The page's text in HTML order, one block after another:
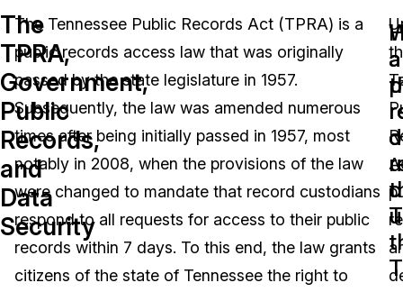
Redaction Studio Subscription
On-Demand Expert Redaction Services
Features
Video Redaction
Document Redaction
Audio Redaction
Bulk Redaction
Image Redaction
Industries
Law Enforcement
Transportation
Healthcare
Education
Pricing
Resources
FAQs
Blogs
Events
Quote
Español
The
TPRA,
Government,
Public
Records,
and
Data
Security
The Tennessee Public Records Act (TPRA) is a
public records access law that was originally
passed by the state legislature in 1957.
Subsequently, the law was amended numerous
times after being initially passed in 1957, most
notably in 2008, when the provisions of the law
were changed to mandate that record custodians
respond to all requests for access to their public
records within 7 days. To this end, the law grants
citizens of the state of Tennessee the right to